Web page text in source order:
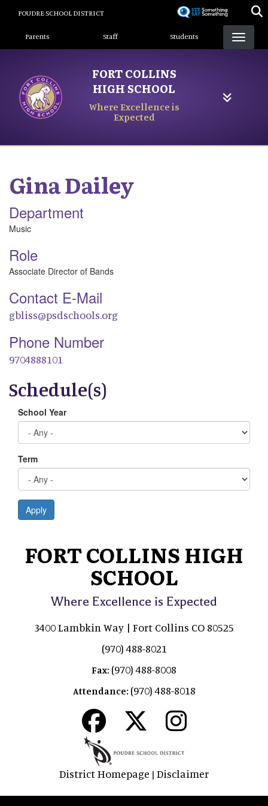
content
POUDRE SCHOOL DISTRICT
Landing Page Menu
Parents Staff Students
FORT COLLINS
HIGH SCHOOL
Where Excellence is
Expected
GinaDailey
Department
Music
Role
Associate Director of Bands
Contact E-Mail
gbliss@psdschools.org
Phone Number
9704888101
Schedule(s)
School Year
Term
Apply
FORT COLLINS HIGH
SCHOOL
Where Excellence is Expected
3400 Lambkin Way | Fort Collins CO 80525
(970) 488-8021
Fax: (970) 488-8008
Attendance: (970) 488-8018
District Homepage | Disclaimer